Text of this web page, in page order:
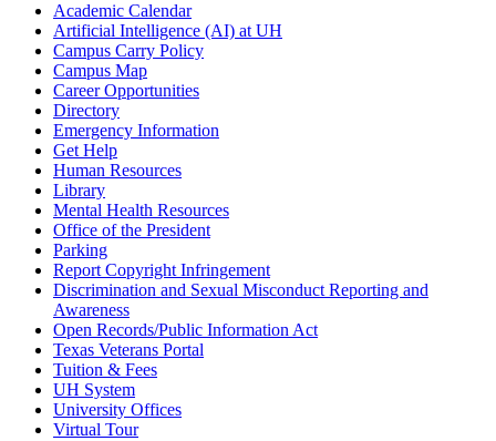
Academic Calendar
Artificial Intelligence (AI) at UH
Campus Carry Policy
Campus Map
Career Opportunities
Directory
Emergency Information
Get Help
Human Resources
Library
Mental Health Resources
Office of the President
Parking
Report Copyright Infringement
Discrimination and Sexual Misconduct Reporting and
Awareness
Open Records/Public Information Act
Texas Veterans Portal
Tuition & Fees
UH System
University Offices
Virtual Tour